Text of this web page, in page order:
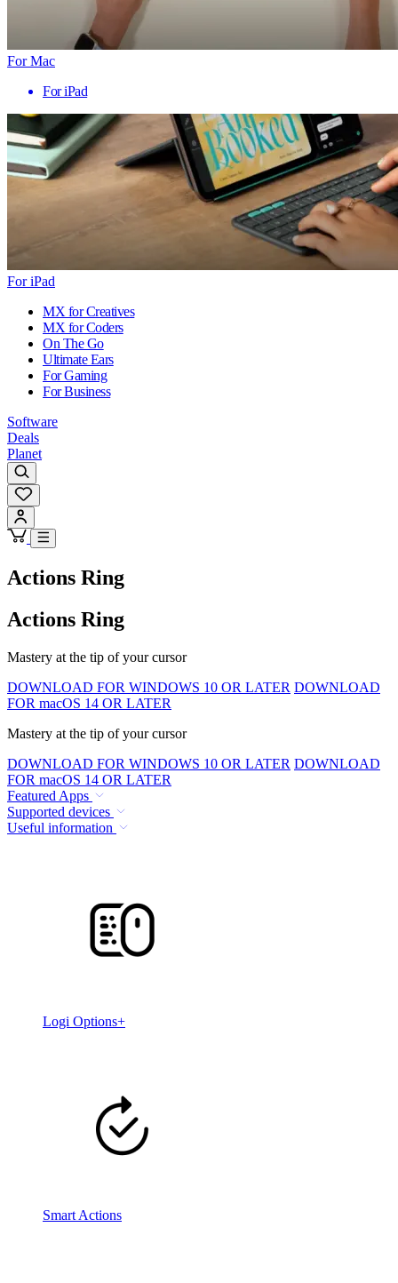
For Mac
For iPad
For iPad
MX for Creatives
MX for Coders
On The Go
Ultimate Ears
For Gaming
For Business
Software
Deals
Planet
Actions Ring
Actions Ring
Mastery at the tip of your cursor
DOWNLOAD FOR WINDOWS 10 OR LATER DOWNLOAD
FOR macOS 14 OR LATER
Mastery at the tip of your cursor
DOWNLOAD FOR WINDOWS 10 OR LATER DOWNLOAD
FOR macOS 14 OR LATER
Featured Apps
Supported devices
Useful information
Logi Options+
Smart Actions